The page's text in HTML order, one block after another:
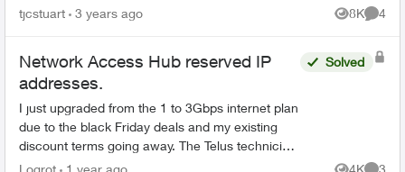
Both are up and working perfectly. However I
tjcstuart 3 years ago 8K
Views
4
Network Access Hub reserved IP
addresses.
I just upgraded from the 1 to 3Gbps internet plan
due to the black Friday deals and my existing
discount terms going away. The Telus technician
replaced the Actiontec T3200/Alcatel-Lucent
Solved
Logrot 1 year ago 4K 3